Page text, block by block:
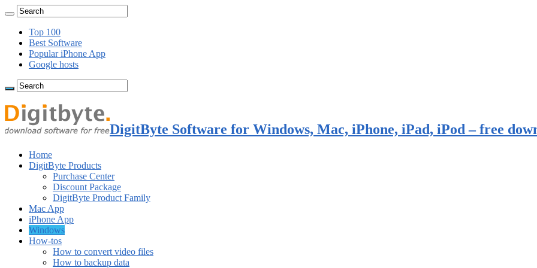
Top 100
Best Software
Popular iPhone App
Google hosts
DigitByte Software for Windows, Mac, iPhone, iPad, iPod – free
Home
DigitByte Products
Purchase Center
Discount Package
DigitByte Product Family
Mac App
iPhone App
Windows
How-tos
How to convert video files
How to backup data